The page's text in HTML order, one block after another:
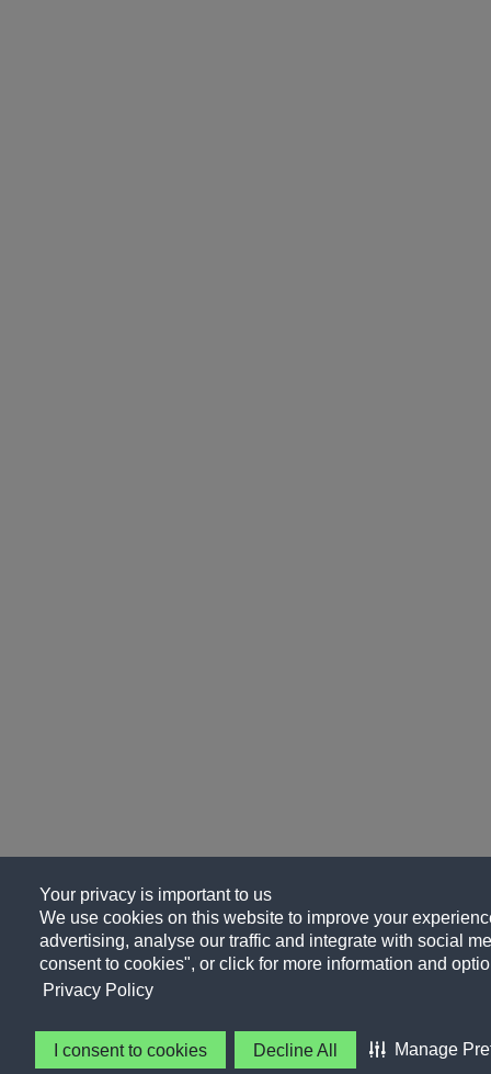
Your privacy is important to us
We use cookies on this website to improve your
advertising, analyse our traffic and integrate with social
consent to cookies", or click for more information and
Privacy Policy
I consent to cookies Decline All Manage